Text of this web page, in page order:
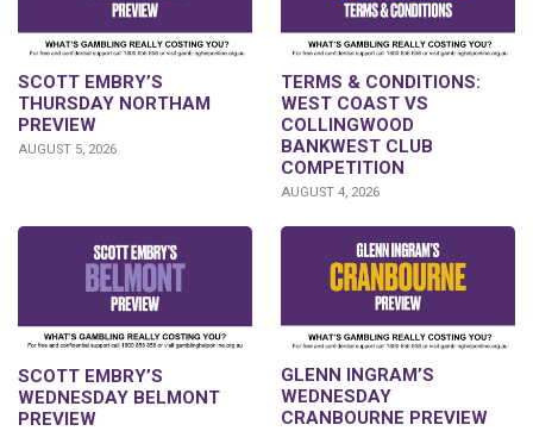
SCOTT EMBRY’S
THURSDAY NORTHAM
PREVIEW
AUGUST 5, 2026
TERMS & CONDITIONS:
WEST COAST VS
COLLINGWOOD
BANKWEST CLUB
COMPETITION
AUGUST 4, 2026
SCOTT EMBRY’S
WEDNESDAY BELMONT
PREVIEW
GLENN INGRAM’S
WEDNESDAY
CRANBOURNE PREVIEW